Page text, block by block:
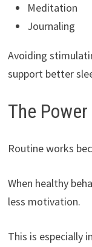
Meditation
Journaling
Avoiding
support better
The
Routine works
When healthy
less motivation.
This is especially